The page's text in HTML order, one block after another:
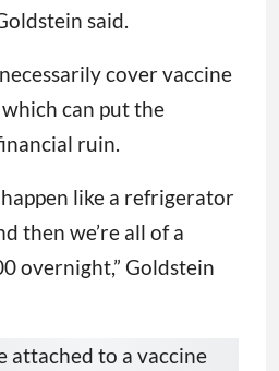
said.
cover vaccine
can put the
ruin.
happen like a refrigerator
then we’re all of a
overnight,” Goldstein